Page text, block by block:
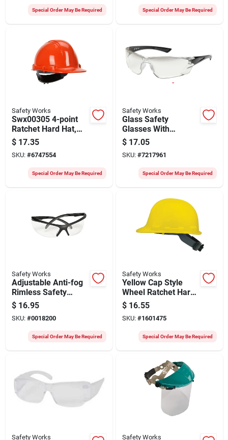
Special Order May Be Required Special Order May Be Required
Safety Works
Swx00305 4-point
Ratchet Hard Hat,
Orange, Fits 6-1/2 To
8 In, 6 Pk
$ 17.35
SKU: #6747554
Special Order May Be Required
Safety Works
Glass Safety
Glasses With
Gradient Lens -
Model Swx00419
$ 17.05
SKU: #7217961
Special Order May Be Required
Safety Works
Adjustable Anti-fog
Rimless Safety
Glasses Clear Lens
Black Frame Model
10083064
$ 16.95
SKU: #0018200
Special Order May Be Required
Safety Works
Yellow Cap Style
Wheel Ratchet Hard
Hat - Model
Swx00347
$ 16.55
SKU: #1601475
Special Order May Be Required
Safety Works Safety Works